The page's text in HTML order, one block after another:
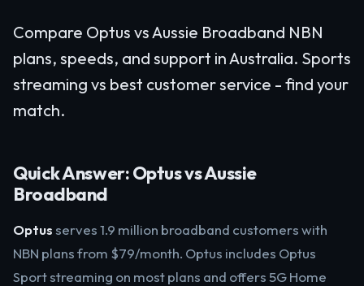
Compare Optus vs Aussie Broadband NBN
plans, speeds, and support in Australia. Sports
streaming vs best customer service - find your
match.
Quick Answer: Optus vs Aussie
Broadband
Optusserves 1.9 million broadband customers with
NBN plans from $79/month. Optus includes Optus
Sport streaming on most plans and offers 5G Home